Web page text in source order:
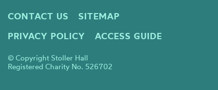
CONTACT US
SITEMAP
PRIVACY POLICY
ACCESS GUIDE
© Copyright Stoller Hall
Registered Charity No. 526702